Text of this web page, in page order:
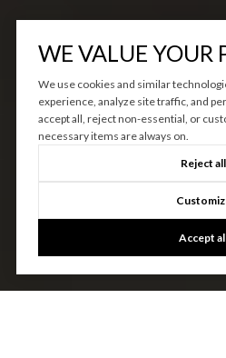
WE VALUE YOUR
We use cookies and similar
experience, analyze site traffic, and
accept all, reject non-essential, or
necessary items are always on.
Reject all
Accept